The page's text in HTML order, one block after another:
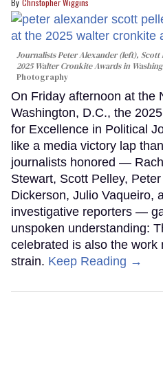
Journalists Peter Alexander (left), Scott
2025 Walter Cronkite Awards in
Photography
On Friday afternoon at the
Washington, D.C., the
for Excellence in Political
like a media victory lap
journalists honored —
Stewart, Scott Pelley,
Dickerson, Julio Vaqueiro,
investigative reporters —
unspoken understanding:
celebrated is also the work
strain. Keep Reading →